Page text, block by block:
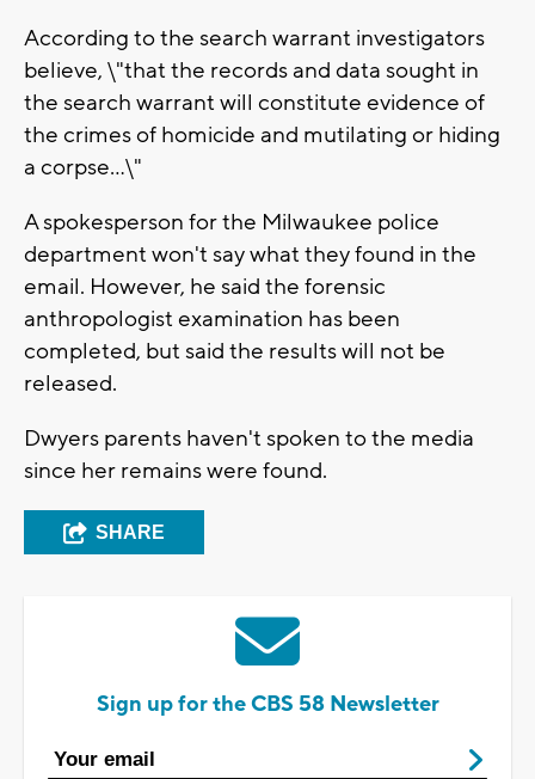
According to the search warrant investigators
believe, \"that the records and data sought in
the search warrant will constitute evidence of
the crimes of homicide and mutilating or hiding
a corpse...\"
A spokesperson for the Milwaukee police
department won't say what they found in the
email. However, he said the forensic
anthropologist examination has been
completed, but said the results will not be
released.
Dwyers parents haven't spoken to the media
since her remains were found.
SHARE
Sign up for the CBS 58 Newsletter